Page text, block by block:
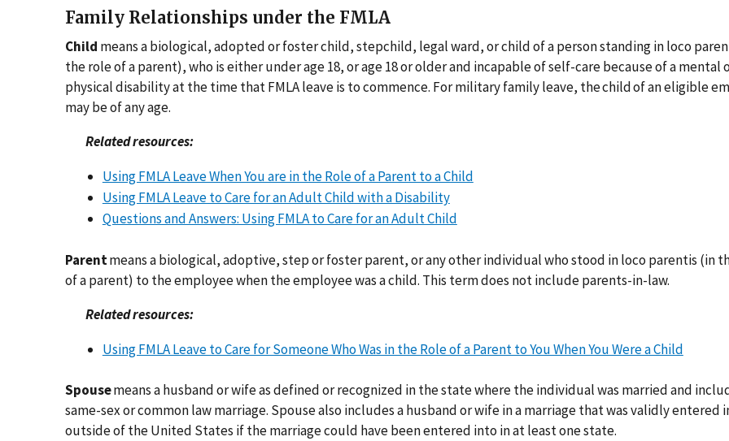
Family Relationships under the FMLA
Child means a biological, adopted or foster child, stepchild, legal ward, or child of a person standing in loco
the role of a parent), who is either under age 18, or age 18 or older and incapable of self-care because of a mental
physical disability at the time that FMLA leave is to commence. For military family leave, the child of an eligible
may be of any age.
Related resources:
Using FMLA Leave When You are in the Role of a Parent to a Child
Using FMLA Leave to Care for an Adult Child with a Disability
Questions and Answers: Using FMLA to Care for an Adult Child
Parentmeans a biological, adoptive, step or foster parent, or any other individual who stood in loco parentis (in
of a parent) to the employee when the employee was a child. This term does not include parents-in-law.
Related resources:
Using FMLA Leave to Care for Someone Who Was in the Role of a Parent to You When You Were a Child
Spousemeans a husband or wife as defined or recognized in the state where the individual was married and
same-sex or common law marriage. Spouse also includes a husband or wife in a marriage that was validly entered
outside of the United States if the marriage could have been entered into in at least one state.